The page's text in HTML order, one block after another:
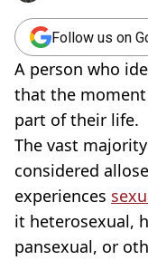
Follow us on
A person who
that the moment
part of their life.
The vast
considered
experiences
it heterosexual,
pansexual, or